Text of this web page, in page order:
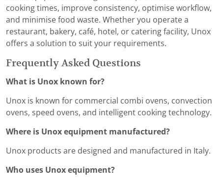
cooking times, improve consistency, optimise workflow,
and minimise food waste. Whether you operate a
restaurant, bakery, café, hotel, or catering facility, Unox
offers a solution to suit your requirements.
Frequently Asked Questions
What is Unox known for?
Unox is known for commercial combi ovens, convection
ovens, speed ovens, and intelligent cooking technology.
Where is Unox equipment manufactured?
Unox products are designed and manufactured in Italy.
Who uses Unox equipment?